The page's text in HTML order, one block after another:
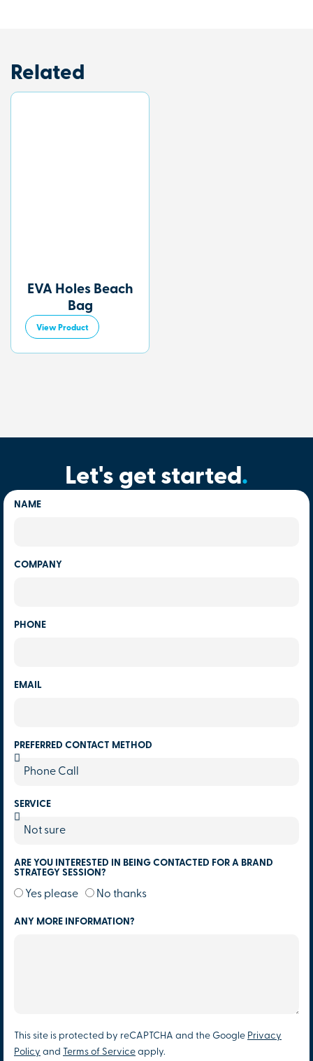
Related
EVA Holes Beach
Bag
View Product
Let's get started.
NAME
COMPANY
PHONE
EMAIL
PREFERRED CONTACT METHOD
SERVICE
ARE YOU INTERESTED IN BEING CONTACTED FOR A BRAND
STRATEGY SESSION?
Yes please No thanks
ANY MORE INFORMATION?
This site is protected by reCAPTCHA and the Google Privacy
Policy and Terms of Service apply.